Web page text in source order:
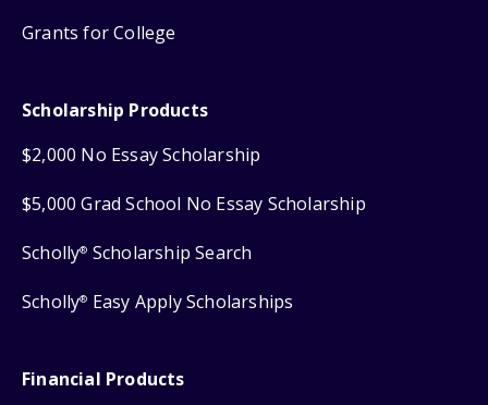
Grants for College
Scholarship Products
$2,000 No Essay Scholarship
$5,000 Grad School No Essay Scholarship
Scholly® Scholarship Search
Scholly® Easy Apply Scholarships
Financial Products